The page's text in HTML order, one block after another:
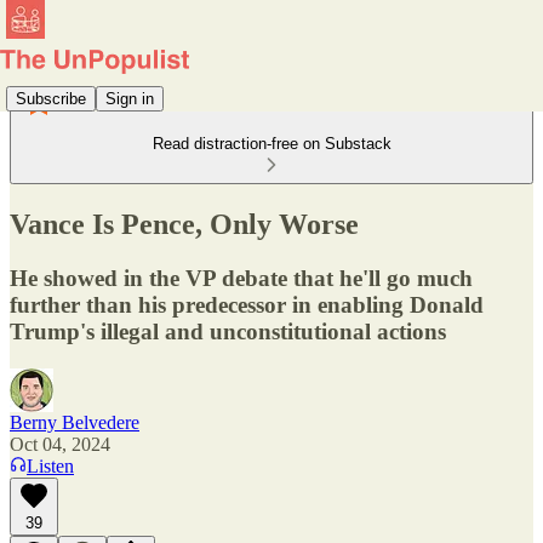
Subscribe Sign in
Read distraction-free on Substack
Vance Is Pence, Only Worse
He showed in the VP debate that he'll go much
further than his predecessor in enabling Donald
Trump's illegal and unconstitutional actions
Berny Belvedere
Oct 04, 2024
Listen
39